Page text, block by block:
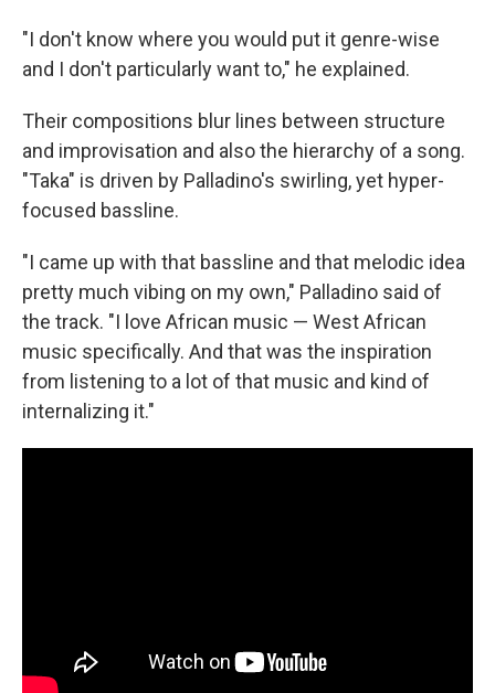
"I don't know where you would put it genre-wise
and I don't particularly want to," he explained.
Their compositions blur lines between structure
and improvisation and also the hierarchy of a song.
"Taka" is driven by Palladino's swirling, yet hyper-
focused bassline.
"I came up with that bassline and that melodic idea
pretty much vibing on my own," Palladino said of
the track. "I love African music — West African
music specifically. And that was the inspiration
from listening to a lot of that music and kind of
internalizing it."